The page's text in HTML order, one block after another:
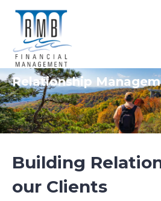
Relationship
Building
our Clients